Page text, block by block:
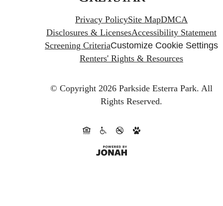
Privacy PolicySite MapDMCA
Disclosures & LicensesAccessibility Statement
Screening CriteriaCustomize Cookie Settings
Renters' Rights & Resources
© Copyright 2026 Parkside Esterra Park. All
Rights Reserved.